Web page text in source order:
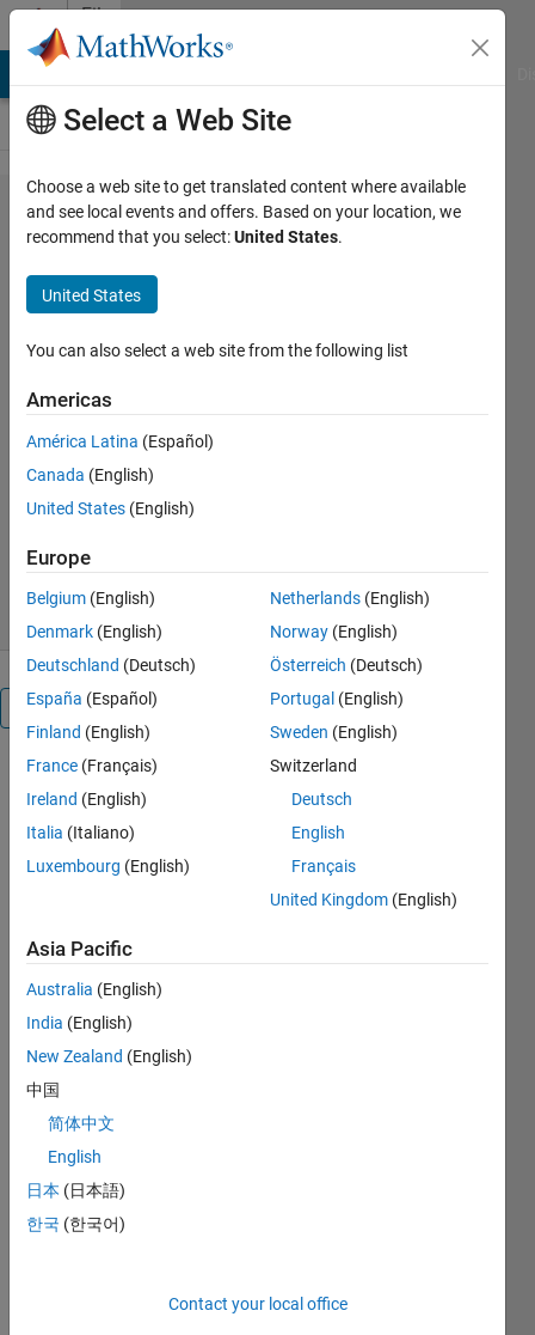
Skip to content
File
Exchange
Find
Core
2.0
MATLAB implementation of the
algorithms
David Snyder
728 Downloads
13 Oct 2014
Overview
The
FindCore
Toolbox (v.
David
Montelione,
This Matlab
Toolbox
implements
algorithm
described in
Snyder, D.A.;
G.T.
PROTEINS:
Select a Web Site
Choose a web site to get translated content where available
and see local events and offers. Based on your location, we
recommend that you select:United States.
United States
You can also select a web site from the following list
Americas
América Latina (Español)
Canada (English)
United States (English)
Europe
Belgium (English)
Denmark (English)
Deutschland (Deutsch)
España (Español)
Finland (English)
France (Français)
Ireland (English)
Italia (Italiano)
Luxembourg (English)
Netherlands (English)
Norway (English)
Österreich (Deutsch)
Portugal (English)
Sweden (English)
Switzerland
Deutsch
English
Français
United Kingdom (English)
Asia Pacific
Australia (English)
India (English)
New Zealand (English)
中国
简体中文
English
日本 (日本語)
한국 (한국어)
Contact your local office